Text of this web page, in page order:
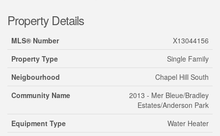
Property Details
MLS® Number
X13044156
Property Type
Single Family
Neigbourhood
Chapel Hill South
Community Name
2013 - Mer Bleue/Bradley
Estates/Anderson Park
Equipment Type
Water Heater